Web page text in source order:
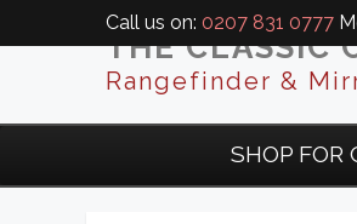
Call us on: 0207 831 0777
THE CLASSIC
Rangefinder &
SHOP FOR